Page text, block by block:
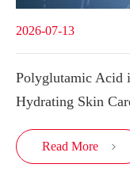
2026-07-13
Polyglutamic Acid
Hydrating Skin
Read More 